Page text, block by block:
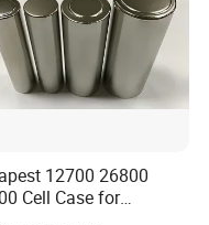
12700 26800
Cell Case for
Lithium Ion